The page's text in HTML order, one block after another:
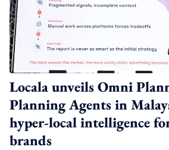
Locala unveils Omni
Planning Agents in
hyper-local intelligence
brands